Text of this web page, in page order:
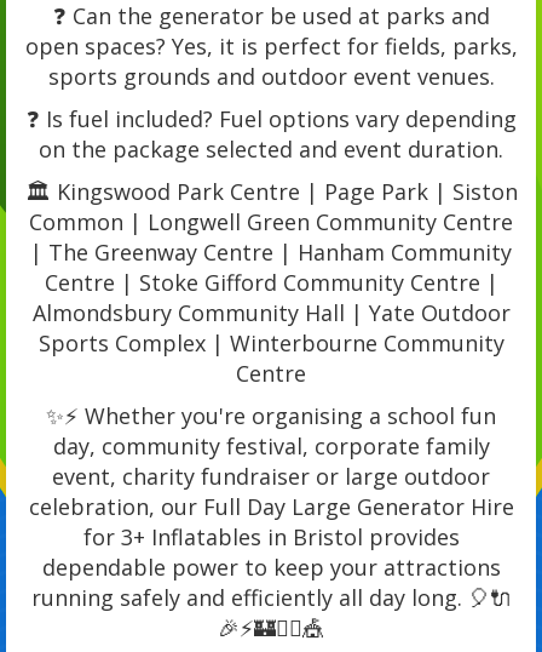
❓ Can the generator be used at parks and
open spaces? Yes, it is perfect for fields, parks,
sports grounds and outdoor event venues.
❓ Is fuel included? Fuel options vary depending
on the package selected and event duration.
🏛️ Kingswood Park Centre | Page Park | Siston
Common | Longwell Green Community Centre
| The Greenway Centre | Hanham Community
Centre | Stoke Gifford Community Centre |
Almondsbury Community Hall | Yate Outdoor
Sports Complex | Winterbourne Community
Centre
✨⚡ Whether you're organising a school fun
day, community festival, corporate family
event, charity fundraiser or large outdoor
celebration, our Full Day Large Generator Hire
for 3+ Inflatables in Bristol provides
dependable power to keep your attractions
running safely and efficiently all day long. 🎈🔌
🎉⚡🏰🏃‍♂️🎪